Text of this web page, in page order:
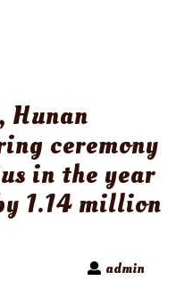
Hunan
ceremony
in the year
1.14 million
admin